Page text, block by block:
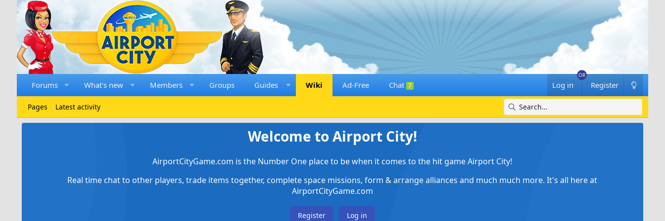
Forums What's new Members Groups Guides Wiki Ad-Free Chat 7 Log in Register
Pages Latest activity
Welcome to Airport City!
AirportCityGame.com is the Number One place to be when it comes to the hit game Airport City!
Real time chat to other players, trade items together, complete space missions, form & arrange alliances and much much more. It's all here at
AirportCityGame.com
Register Log in